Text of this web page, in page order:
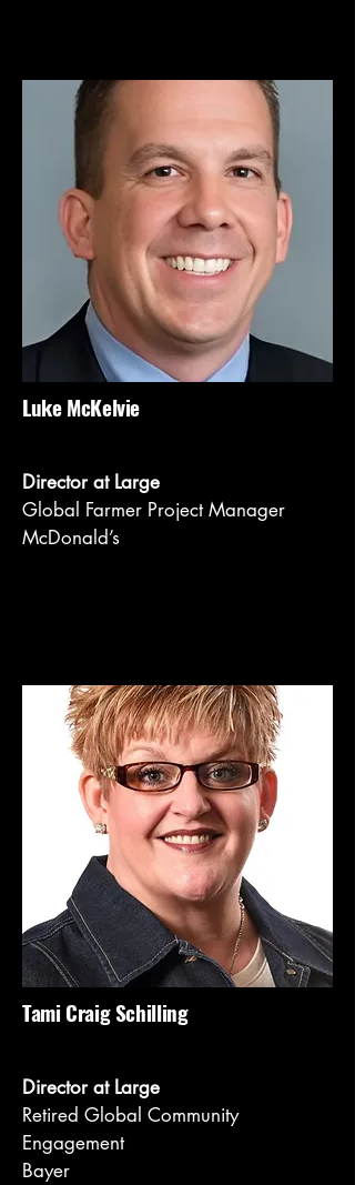
Luke McKelvie
Director at Large
Global Farmer Project Manager
McDonald’s
Tami Craig Schilling
Director at Large
Retired Global Community
Engagement
Bayer